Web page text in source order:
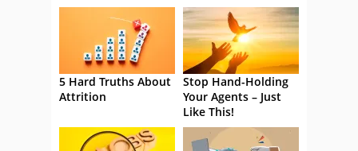
5 Hard Truths About
Attrition
Stop Hand-Holding
Your Agents – Just
Like This!